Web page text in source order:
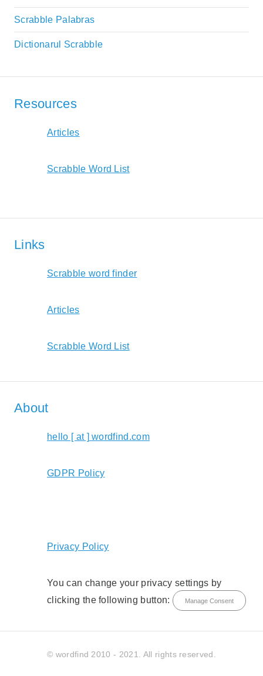
Scrabble Palabras
Dictionarul Scrabble
Resources
Articles
Scrabble Word List
Links
Scrabble word finder
Articles
Scrabble Word List
About
hello [ at ] wordfind.com
GDPR Policy
Privacy Policy
You can change your privacy settings by
clicking the following button:
Manage Consent
© wordfind 2010 - 2021. All rights reserved.